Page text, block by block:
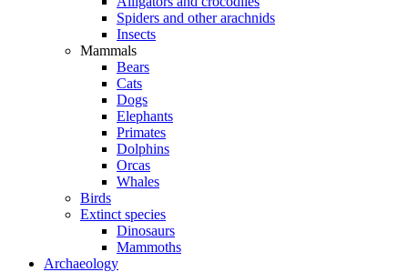
Spiders and other arachnids
Insects
Mammals
Bears
Cats
Dogs
Elephants
Primates
Dolphins
Orcas
Whales
Birds
Extinct species
Dinosaurs
Mammoths
Archaeology